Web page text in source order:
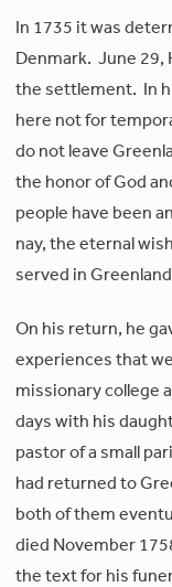
In 1735 it was
Denmark. June 29,
the settlement. In
here not for
do not leave
the honor of God
people have been
nay, the eternal
served in
On his return, he
experiences that
missionary college
days with his
pastor of a small
had returned to
both of them
died November
the text for his